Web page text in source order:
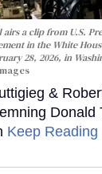
airs a clip from U.S.
in the White
28, 2026, in
&
Donald
Keep